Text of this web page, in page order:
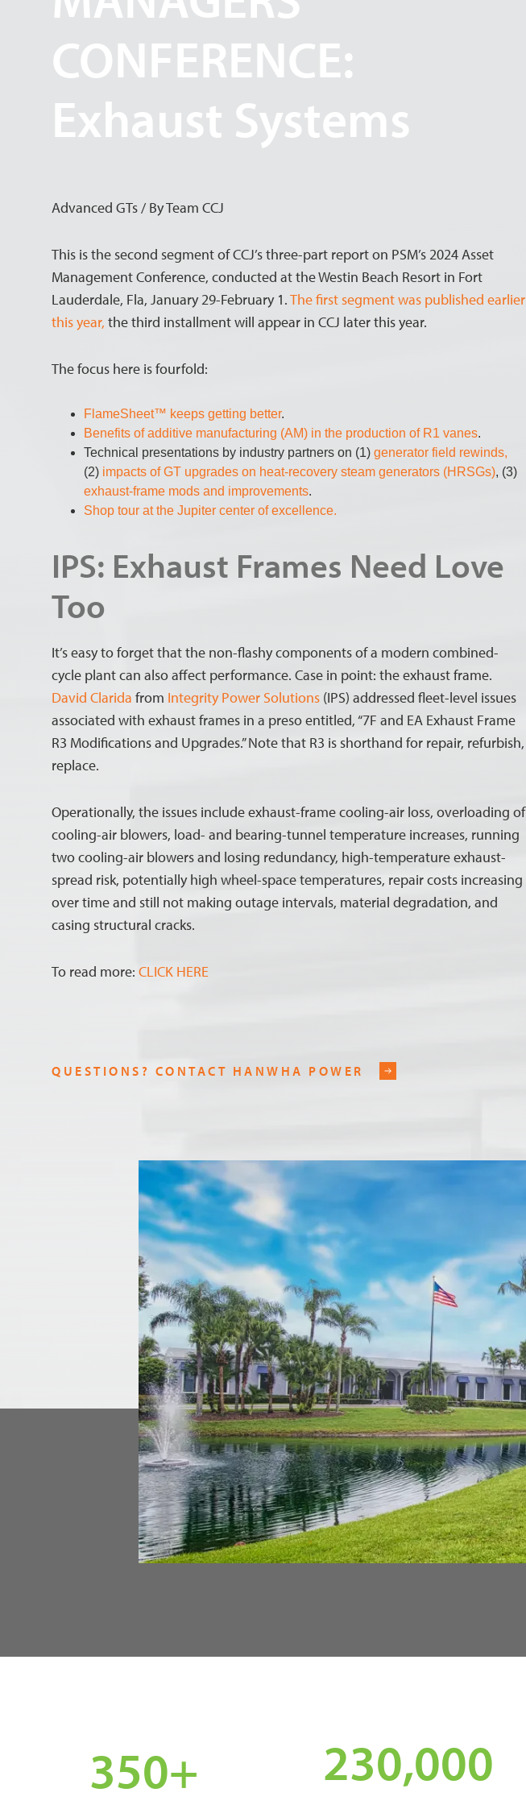
CONFERENCE:
Exhaust Systems
Advanced GTs / By Team CCJ
This is the second segment of CCJ’s three-part report on PSM’s 2024 Asset
Management Conference, conducted at the Westin Beach Resort in Fort
Lauderdale, Fla, January 29-February 1.The first segment was published earlier
this year, the third installment will appear in CCJ later this year.
The focus here is fourfold:
FlameSheet™ keeps getting better.
Benefits of additive manufacturing (AM) in the production of R1 vanes.
Technical presentations by industry partners on (1) generator field rewinds,
(2) impacts of GT upgrades on heat-recovery steam generators (HRSGs), (3)
exhaust-frame mods and improvements.
Shop tour at the Jupiter center of excellence.
IPS: Exhaust Frames Need Love
Too
It’s easy to forget that the non-flashy components of a modern combined-
cycle plant can also affect performance. Case in point: the exhaust frame.
David Clarida from Integrity Power Solutions (IPS) addressed fleet-level issues
associated with exhaust frames in a preso entitled, “7F and EA Exhaust Frame
R3 Modifications and Upgrades.” Note that R3 is shorthand for repair, refurbish,
replace.
Operationally, the issues include exhaust-frame cooling-air loss, overloading of
cooling-air blowers, load- and bearing-tunnel temperature increases, running
two cooling-air blowers and losing redundancy, high-temperature exhaust-
spread risk, potentially high wheel-space temperatures, repair costs increasing
over time and still not making outage intervals, material degradation, and
casing structural cracks.
To read more: CLICK HERE
QUESTIONS? CONTACT HANWHA POWER
350+ 230,000